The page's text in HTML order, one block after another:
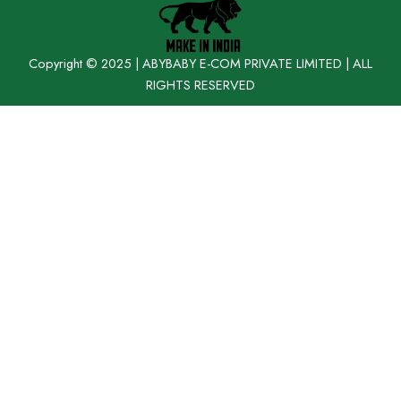
Copyright © 2025 | ABYBABY E-COM PRIVATE LIMITED | ALL
RIGHTS RESERVED